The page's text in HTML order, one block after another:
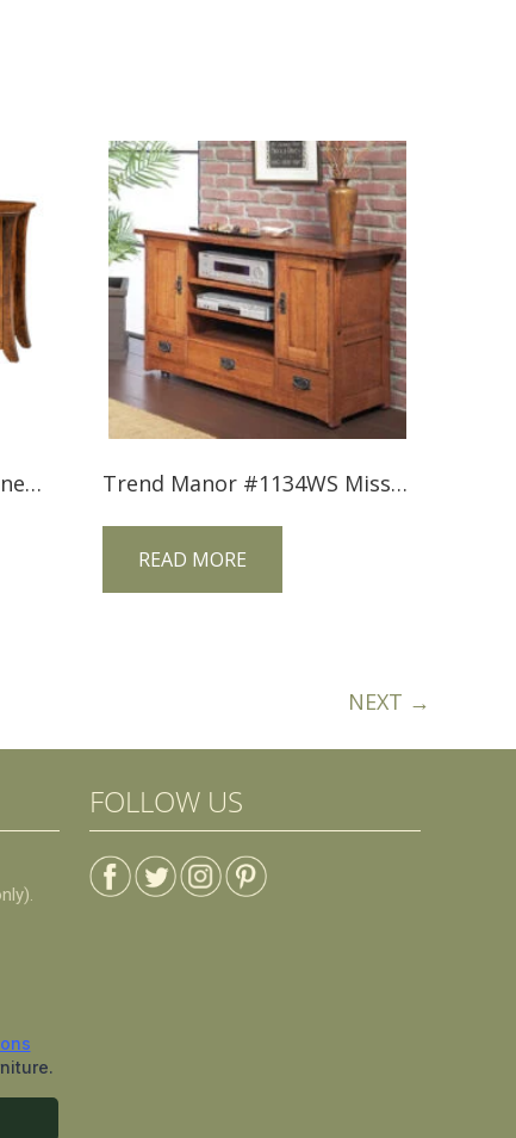
Caledonia TV Corner Cabinet CDCNRTV Trend Manor #1134WS Mission TV Console
READ MORE
NEXT →
FOLLOW US